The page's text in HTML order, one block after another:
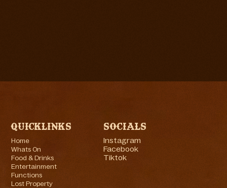
Quicklinks
Home
Whats On
Food & Drinks
Entertainment
Functions
Lost Property
Socials
Instagram
Facebook
Tiktok